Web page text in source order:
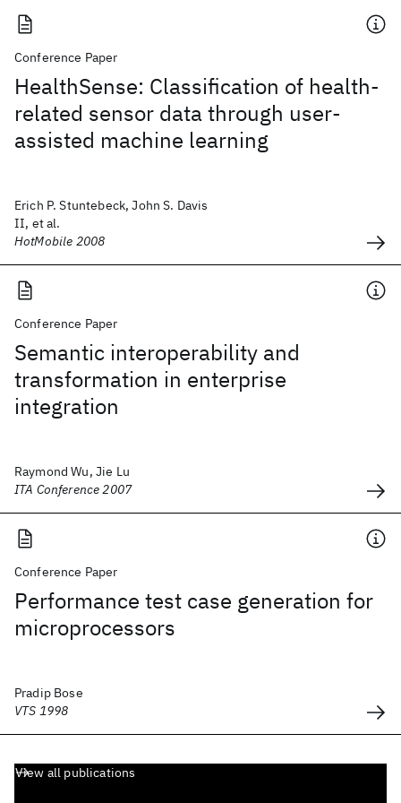
Conference Paper
HealthSense: Classification of health-
related sensor data through user-
assisted machine learning
Erich P. Stuntebeck, John S. Davis
II, et al.
HotMobile 2008
Conference Paper
Semantic interoperability and
transformation in enterprise
integration
Raymond Wu, Jie Lu
ITA Conference 2007
Conference Paper
Performance test case generation for
microprocessors
Pradip Bose
VTS 1998
View all publications